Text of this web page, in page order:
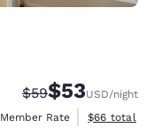
Strikethrough
$59Discounted
$53USD/night
Member Rate
View
$66 total